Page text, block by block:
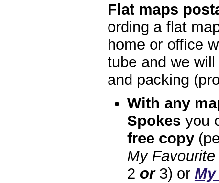
Flat maps
ording a flat
home or office
tube and we
and packing
With any
Spokes you
free copy
My
2 or3) or